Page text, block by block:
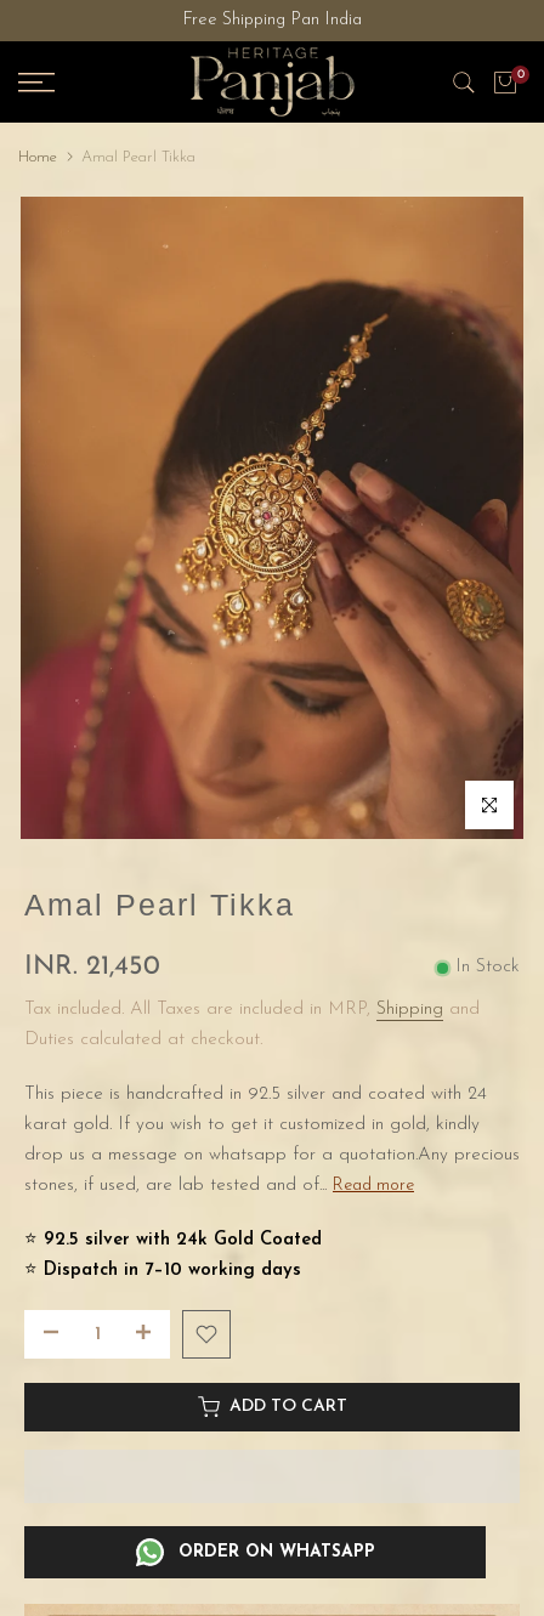
content
Free Shipping Pan India
0
Home Amal Pearl Tikka
Click to
Amal Pearl Tikka
INR. 21,450 In Stock
Tax included. All Taxes are included in MRP, Shipping and
Duties calculated at checkout.
This piece is handcrafted in 92.5 silver and coated with 24
karat gold. If you wish to get it customized in gold, kindly
drop us a message on whatsapp for a quotation.Any precious
stones, if used, are lab tested and of... Read more
⭐️ 92.5 silver with 24k Gold Coated
⭐️ Dispatch in 7–10 working days
ADD TO CART
ORDER ON WHATSAPP